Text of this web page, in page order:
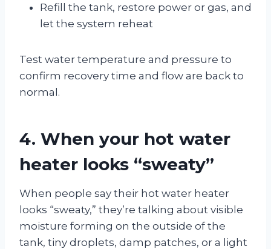
Refill the tank, restore power or gas, and
let the system reheat
Test water temperature and pressure to
confirm recovery time and flow are back to
normal.
4. When your hot water
heater looks “sweaty”
When people say their hot water heater
looks “sweaty,” they’re talking about visible
moisture forming on the outside of the
tank, tiny droplets, damp patches, or a light